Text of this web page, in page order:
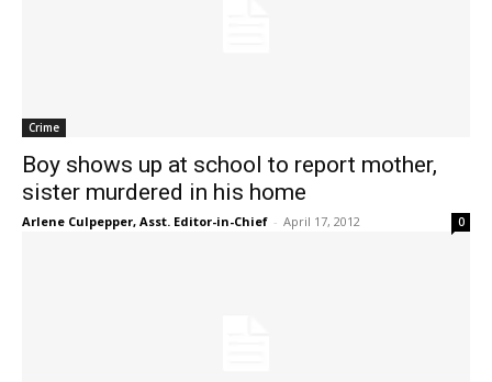
Crime
Boy shows up at school to report mother,
sister murdered in his home
Arlene Culpepper, Asst. Editor-in-Chief - April 17, 2012 0